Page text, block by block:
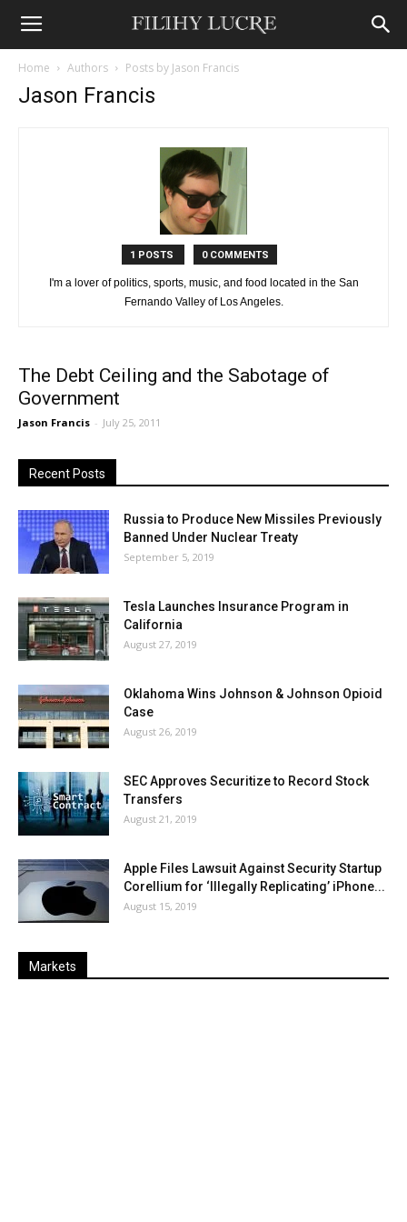
Home Authors Posts by Jason Francis
Jason Francis
1 POSTS 0 COMMENTS
I'm a lover of politics, sports, music, and food located in the San
Fernando Valley of Los Angeles.
The Debt Ceiling and the Sabotage of
Government
Jason Francis - July 25, 2011
Recent Posts
Russia to Produce New Missiles Previously
Banned Under Nuclear Treaty
September 5, 2019
Tesla Launches Insurance Program in
California
August 27, 2019
Oklahoma Wins Johnson & Johnson Opioid
Case
August 26, 2019
SEC Approves Securitize to Record Stock
Transfers
August 21, 2019
Apple Files Lawsuit Against Security Startup
Corellium for ‘Illegally Replicating’ iPhone...
August 15, 2019
Markets